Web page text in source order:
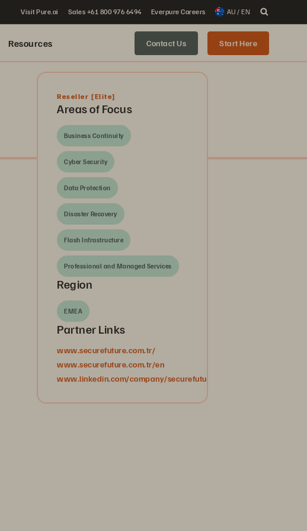
Visit Pure.ai Sales +61 800 976 6494 Everpure Careers AU / EN
Resources Contact Us Start Here
Reseller [Elite]
Areas of Focus
Business Continuity
Cyber Security
Data Protection
Disaster Recovery
Flash Infrastructure
Professional and Managed Services
Region
EMEA
Partner Links
www.securefuture.com.tr/
www.securefuture.com.tr/en
www.linkedin.com/company/securefuturebilgiteknolojileri/